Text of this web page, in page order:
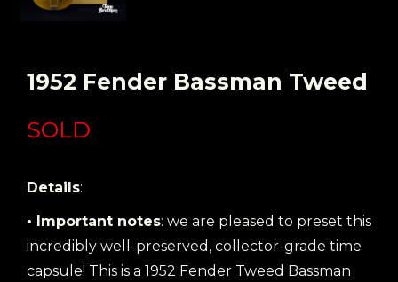
1952 Fender Bassman Tweed
SOLD
Details:
• Important notes: we are pleased to preset this
incredibly well-preserved, collector-grade time
capsule! This is a 1952 Fender Tweed Bassman